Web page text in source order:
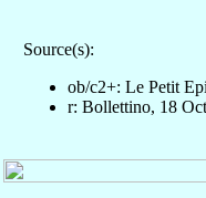
Source(s):
ob/c2+: Le Petit
r: Bollettino, 18